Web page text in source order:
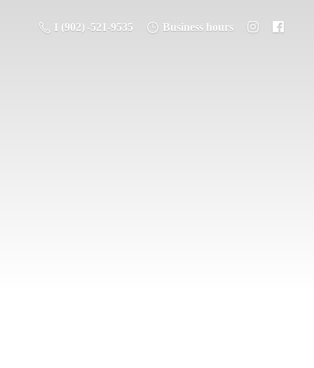
1 (902) -521-9535 Business hours